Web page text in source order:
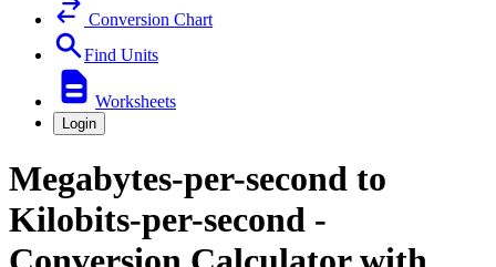
Conversion Chart
Find Units
Worksheets
Login
Megabytes-per-second to
Kilobits-per-second -